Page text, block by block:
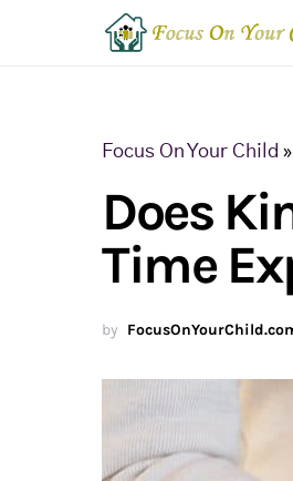
Focus On Your Child »
Does
Time
by